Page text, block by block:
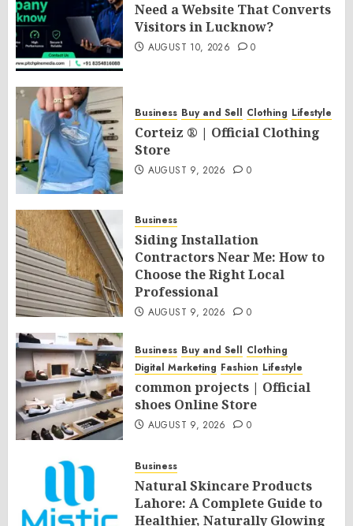
Need a Website That Converts
Visitors in Lucknow?
AUGUST 10, 2026 0
Business Buy and Sell Clothing Lifestyle
Corteiz ® | Official Clothing
Store
AUGUST 9, 2026 0
Business
Siding Installation
Contractors Near Me: How to
Choose the Right Local
Professional
AUGUST 9, 2026 0
Business Buy and Sell Clothing
Digital Marketing Fashion Lifestyle
common projects | Official
shoes Online Store
AUGUST 9, 2026 0
Business
Natural Skincare Products
Lahore: A Complete Guide to
Healthier, Naturally Glowing